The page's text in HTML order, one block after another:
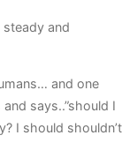
and
and one
says..”should I
I should shouldn’t